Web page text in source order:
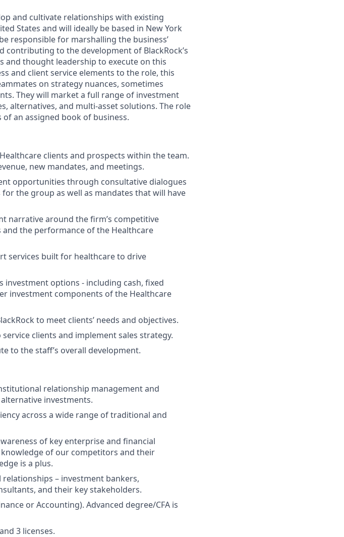
and cultivate relationships with existing
States and will ideally be based in New York
responsible for marshalling the business’
to the development of BlackRock’s
and thought leadership to execute on this
and client service elements to the role, this
on strategy nuances, sometimes
They will market a full range of investment
alternatives, and multi-asset solutions. The role
an assigned book of business.
clients and prospects within the team.
new mandates, and meetings.
opportunities through consultative dialogues
the group as well as mandates that will have
narrative around the firm’s competitive
the performance of the Healthcare
services built for healthcare to drive
investment options - including cash, fixed
investment components of the Healthcare
to meet clients’ needs and objectives.
clients and implement sales strategy.
to the staff’s overall development.
relationship management and
investments.
across a wide range of traditional and
of key enterprise and financial
of our competitors and their
is a plus.
– investment bankers,
and their key stakeholders.
or Accounting). Advanced degree/CFA is
3 licenses.